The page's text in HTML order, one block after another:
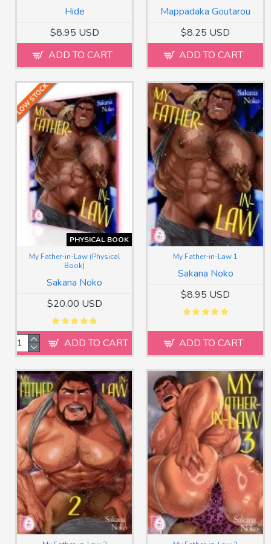
Hide
$8.95 USD
ADD TO CART
Mappadaka Goutarou
$8.25 USD
ADD TO CART
PHYSICAL BOOK
LOW STOCK
Sakana Noko
My Father-in-Law (Physical
Book)
$20.00 USD
ADD TO CART
Sakana Noko
My Father-in-Law 1
$8.95 USD
ADD TO CART